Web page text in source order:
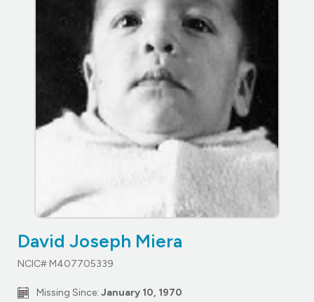
David Joseph Miera
NCIC# M407705339
Missing Since: January 10, 1970